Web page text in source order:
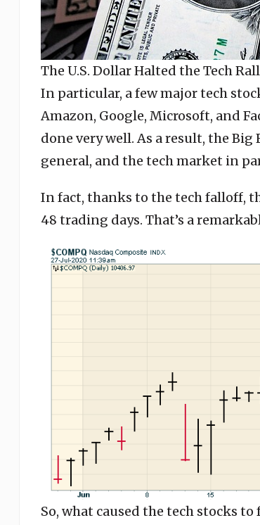
The U.S. Dollar Halted the Tech
In particular, a few major tech
Amazon, Google, Microsoft, and
done very well. As a result, the
general, and the tech market in
In fact, thanks to the tech falloff,
48 trading days. That’s a
So, what caused the tech stocks